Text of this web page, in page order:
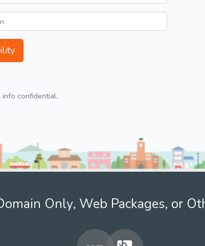
confidential.
Only, Web Packages, or